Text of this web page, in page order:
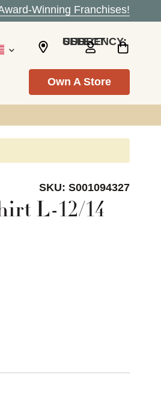
Winning Franchises!
SELECT CURRENCY: USD
Own A Store
SKU: S001094327
L-12/14